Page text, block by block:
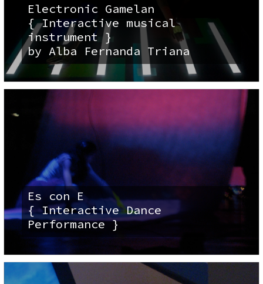
Electronic Gamelan
{ Interactive musical
instrument }
by Alba Fernanda Triana
Es con E
{ Interactive Dance
Performance }